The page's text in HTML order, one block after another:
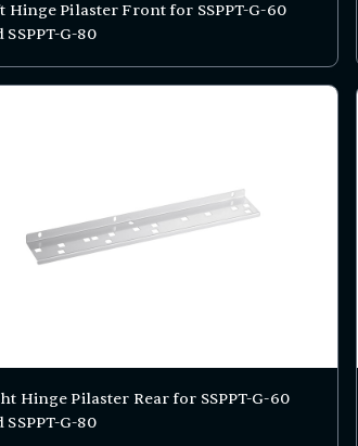
Hinge Pilaster Front for SSPPT-G-60
SSPPT-G-80
Hinge Pilaster Rear for SSPPT-G-60
SSPPT-G-80